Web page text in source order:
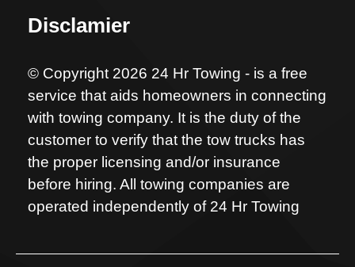
Disclamier
© Copyright 2026 24 Hr Towing - is a free
service that aids homeowners in connecting
with towing company. It is the duty of the
customer to verify that the tow trucks has
the proper licensing and/or insurance
before hiring. All towing companies are
operated independently of 24 Hr Towing